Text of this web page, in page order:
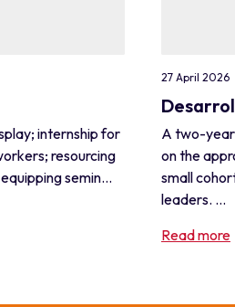
internship for
resourcing
semin...
27 April 2026
A two-
on the
small
leaders. ...
Read more